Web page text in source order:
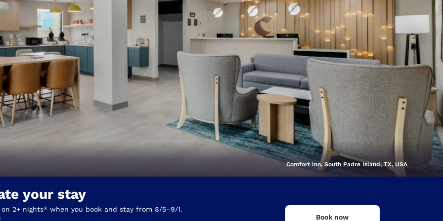
Español
Germany
Español
English
English
Comfort Inn, South Padre Island, TX, USA
your stay
on 2+ nights* when you book and stay from 8/5–9/1.
Book now